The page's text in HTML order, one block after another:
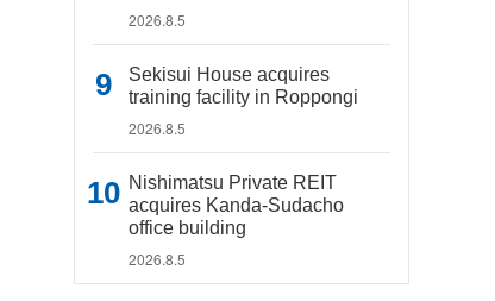
2026.8.5
Sekisui House acquires
training facility in Roppongi
2026.8.5
Nishimatsu Private REIT
acquires Kanda-Sudacho
office building
2026.8.5